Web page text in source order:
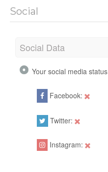
Social
Social Data
Your social media status
Facebook:
Twitter:
Instagram: